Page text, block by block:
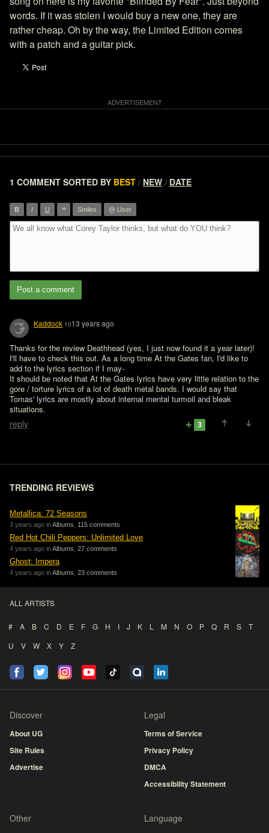
words. If it was stolen I would buy a new one, they are
rather cheap. Oh by the way, the Limited Edition comes
with a patch and a guitar pick.
1 COMMENT SORTED BY BEST / NEW / DATE
B I U ” Smiles @ User
Post a comment
Kaddock 1013 years ago
Thanks for the review Deathhead (yes, I just now found it a year later)!
I'll have to check this out. As a long time At the Gates fan, I'd like to
add to the lyrics section if I may-
It should be noted that At the Gates lyrics have very little relation to the
gore / torture lyrics of a lot of death metal bands. I would say that
Tomas' lyrics are mostly about internal mental turmoil and bleak
situations.
reply 3
TRENDING REVIEWS
Metallica: 72 Seasons
3 years ago inAlbums 115 comments
Red Hot Chili Peppers: Unlimited Love
4 years ago inAlbums 27 comments
Ghost: Impera
4 years ago inAlbums 23 comments
ALL ARTISTS
# A B C D E F G H I J K L M N O P Q R S
T
U
V W X Y Z
Discover
About UG
Site Rules
Advertise
Legal
Terms of Service
Privacy Policy
DMCA
Accessibility Statement
Other Language